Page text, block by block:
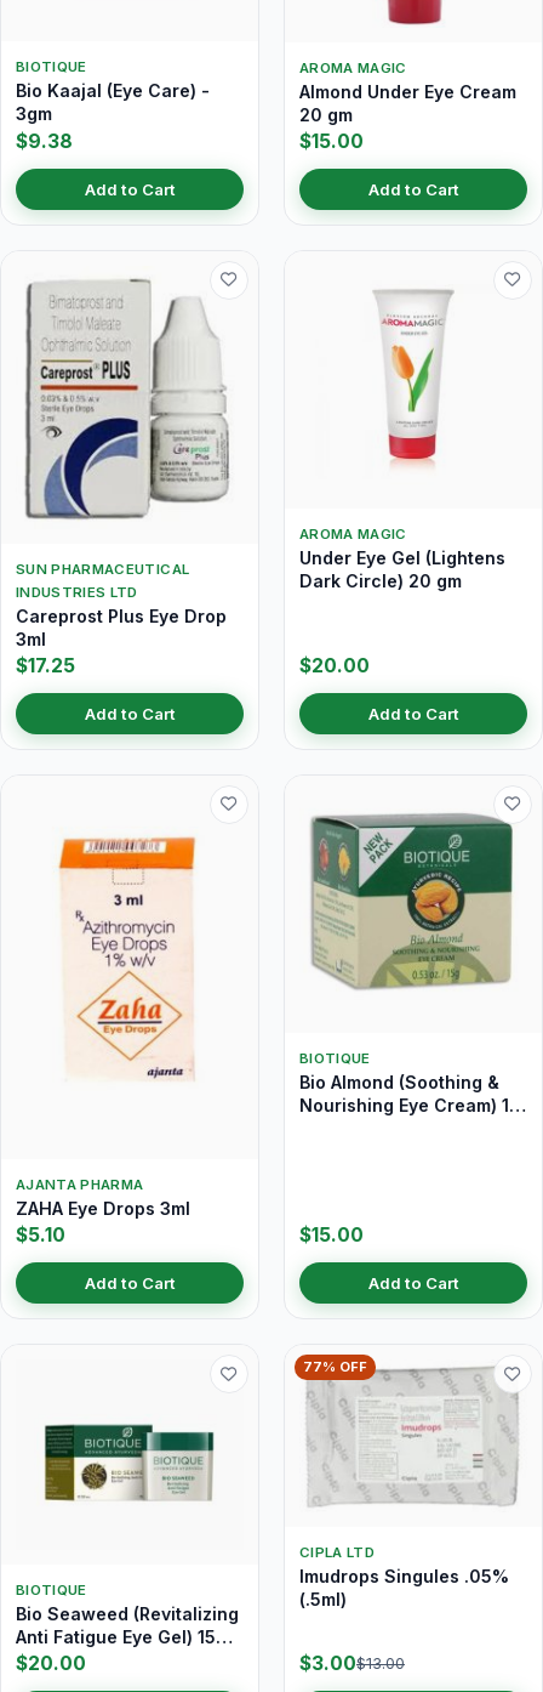
BIOTIQUE
Bio Kaajal (Eye Care) -
3gm
$9.38
Add to Cart
AROMA MAGIC
Almond Under Eye Cream
20 gm
$15.00
Add to Cart
SUN PHARMACEUTICAL
INDUSTRIES LTD
Careprost Plus Eye Drop
3ml
$17.25
Add to Cart
AROMA MAGIC
Under Eye Gel (Lightens
Dark Circle) 20 gm
$20.00
Add to Cart
AJANTA PHARMA
ZAHA Eye Drops 3ml
$5.10
Add to Cart
BIOTIQUE
Bio Almond (Soothing &
Nourishing Eye Cream) 15
$15.00
Add to Cart
BIOTIQUE
Bio Seaweed (Revitalizing
Anti Fatigue Eye Gel) 15
gm
$20.00
77% OFF
CIPLA LTD
Imudrops Singules .05%
(.5ml)
$3.00$13.00